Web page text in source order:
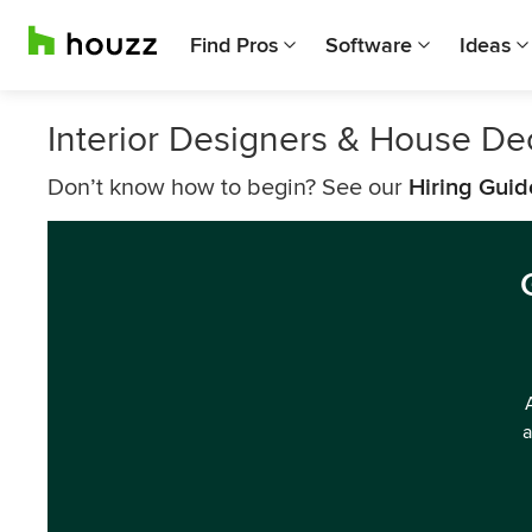
Find Pros Software Ideas
Interior Designers & House
Don’t know how to begin? See our Hiring